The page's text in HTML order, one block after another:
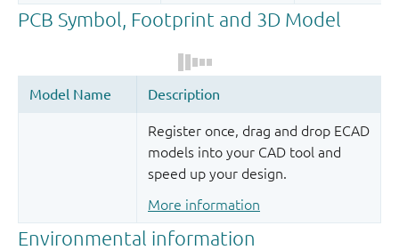
Register once, drag and drop ECAD
models into your CAD tool and
speed up your design.
More information